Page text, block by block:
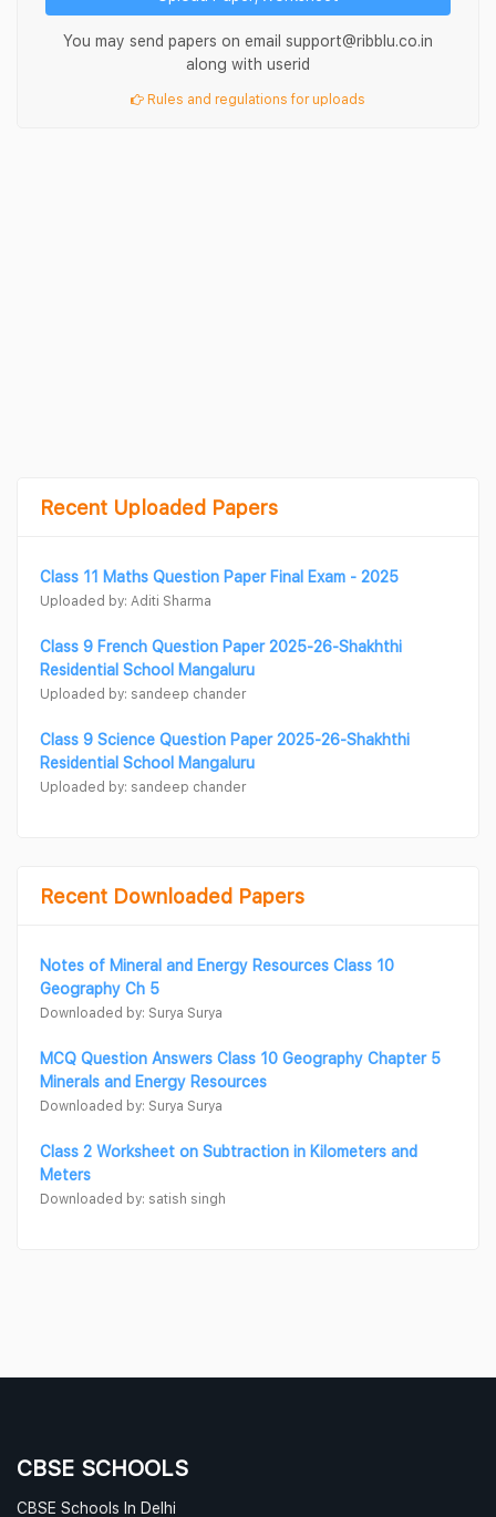
You may send papers on email support@ribblu.co.in
along with userid
Rules and regulations for uploads
Recent Uploaded Papers
Class 11 Maths Question Paper Final Exam - 2025
Uploaded by: Aditi Sharma
Class 9 French Question Paper 2025-26-Shakhthi
Residential School Mangaluru
Uploaded by: sandeep chander
Class 9 Science Question Paper 2025-26-Shakhthi
Residential School Mangaluru
Uploaded by: sandeep chander
Recent Downloaded Papers
Notes of Mineral and Energy Resources Class 10
Geography Ch 5
Downloaded by: Surya Surya
MCQ Question Answers Class 10 Geography Chapter 5
Minerals and Energy Resources
Downloaded by: Surya Surya
Class 2 Worksheet on Subtraction in Kilometers and
Meters
Downloaded by: satish singh
CBSE SCHOOLS
CBSE Schools In Delhi